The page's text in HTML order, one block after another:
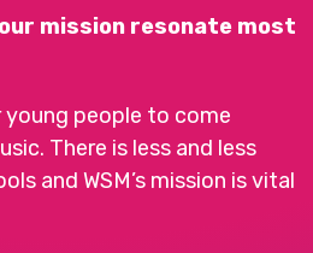
mission resonate most
people to come
There is less and less
and WSM’s mission is vital